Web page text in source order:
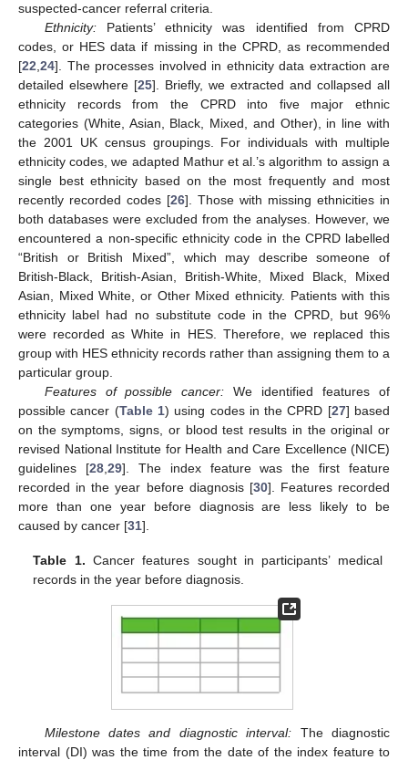
suspected-cancer referral criteria.
Ethnicity:Patients’ ethnicity was identified from CPRD
codes, or HES data if missing in the CPRD, as recommended
[22 24]. The processes involved in ethnicity data extraction are
detailed elsewhere [25]. Briefly, we extracted and collapsed all
ethnicity records from the CPRD into five major ethnic
categories (White, Asian, Black, Mixed, and Other), in line with
the 2001 UK census groupings. For individuals with multiple
ethnicity codes, we adapted Mathur et al.’s algorithm to assign a
single best ethnicity based on the most frequently and most
recently recorded codes [26]. Those with missing ethnicities in
both databases were excluded from the analyses. However, we
encountered a non-specific ethnicity code in the CPRD labelled
“British or British Mixed”, which may describe someone of
British-Black, British-Asian, British-White, Mixed Black, Mixed
Asian, Mixed White, or Other Mixed ethnicity. Patients with this
ethnicity label had no substitute code in the CPRD, but 96%
were recorded as White in HES. Therefore, we replaced this
group with HES ethnicity records rather than assigning them to a
particular group.
Features of possible cancer: We identified features of
possible cancer (Table 1) using codes in the CPRD [27] based
on the symptoms, signs, or blood test results in the original or
revised National Institute for Health and Care Excellence (NICE)
guidelines [28, 29]. The index feature was the first feature
recorded in the year before diagnosis [30]. Features recorded
more than one year before diagnosis are less likely to be
caused by cancer [31].
Table 1. Cancer features sought in participants’ medical
records in the year before diagnosis.
Milestone dates and diagnostic interval: The diagnostic
interval (DI) was the time from the date of the index feature to